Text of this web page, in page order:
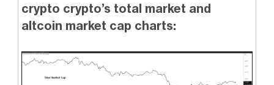
crypto crypto’s total market and
altcoin market cap charts: